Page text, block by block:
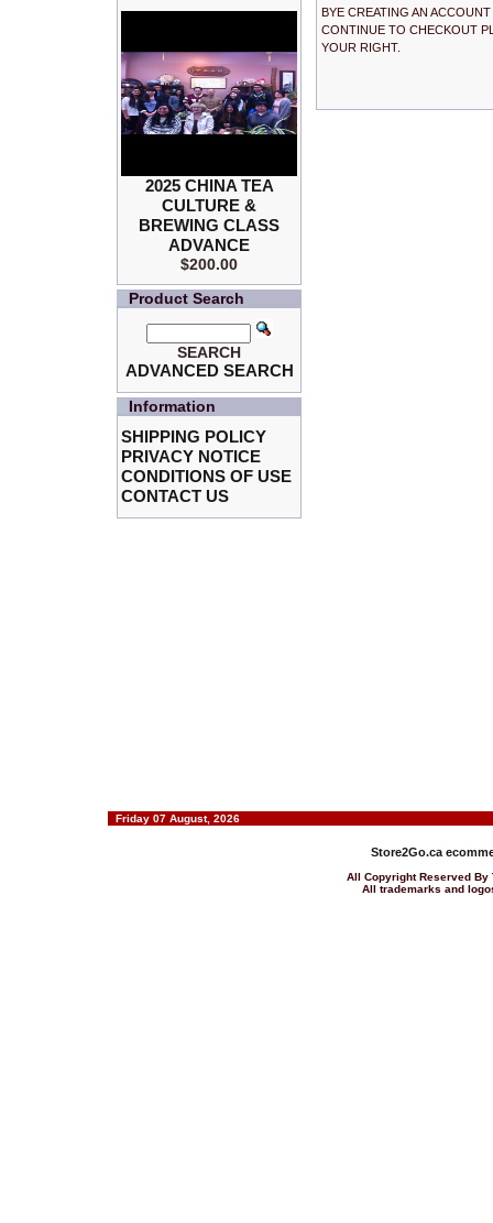
2025 CHINA TEA
CULTURE &
BREWING CLASS
ADVANCE
$200.00
Product Search
SEARCH
ADVANCED SEARCH
Information
SHIPPING POLICY
PRIVACY NOTICE
CONDITIONS OF USE
CONTACT US
BYE CREATING AN
CONTINUE TO CHECKOUT
YOUR RIGHT.
Friday 07 August, 2026
Store2Go.ca
All Copyright Reserved By
All trademarks and